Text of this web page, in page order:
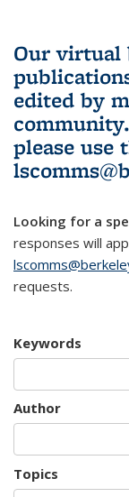
Our virtual
edited by
community.
please use
Looking for a
responses will
requests.
Keywords
Author
Topics